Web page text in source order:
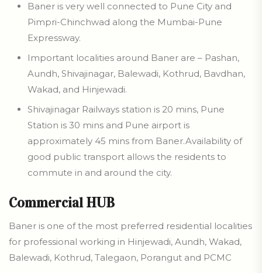
Baner is very well connected to Pune City and
Pimpri-Chinchwad along the Mumbai-Pune
Expressway.
Important localities around Baner are – Pashan,
Aundh, Shivajinagar, Balewadi, Kothrud, Bavdhan,
Wakad, and Hinjewadi.
Shivajinagar Railways station is 20 mins, Pune
Station is 30 mins and Pune airport is
approximately 45 mins from Baner.Availability of
good public transport allows the residents to
commute in and around the city.
Commercial HUB
Baner is one of the most preferred residential localities
for professional working in Hinjewadi, Aundh, Wakad,
Balewadi, Kothrud, Talegaon, Porangut and PCMC